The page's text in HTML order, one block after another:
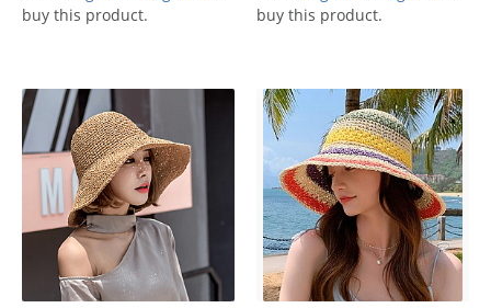
buy this product.
buy this product.